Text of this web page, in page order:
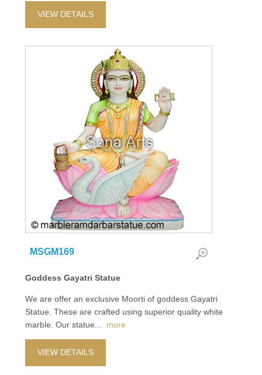
VIEW DETAILS
MSGM169
Goddess Gayatri Statue
We are offer an exclusive Moorti of goddess Gayatri
Statue. These are crafted using superior quality white
marble. Our statue
more
VIEW DETAILS